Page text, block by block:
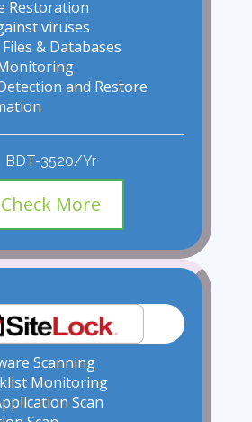
Restoration
viruses
& Databases
and Restore
BDT-3520/Yr
Check More
Scanning
Monitoring
Scan